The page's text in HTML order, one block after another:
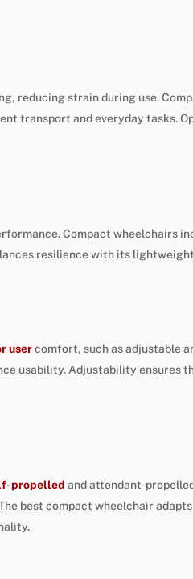
reducing strain during use.
transport and everyday tasks.
Compact wheelchairs
resilience with its
usercomfort, such as adjustable
usability. Adjustability ensures
propelled and attendant-
best compact wheelchair